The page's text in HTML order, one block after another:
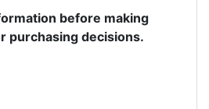
before making
purchasing decisions.